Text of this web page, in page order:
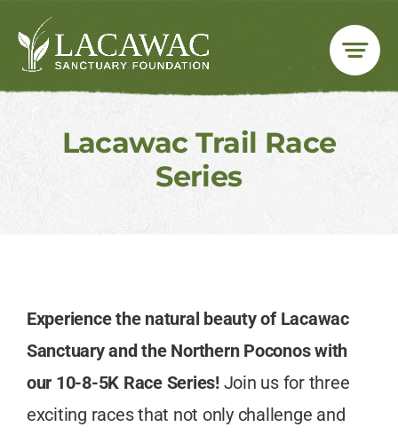
content
Lacawac Trail Race
Series
Experience the natural beauty of Lacawac
Sanctuary and the Northern Poconos with
our 10-8-5K Race Series!Join us for three
exciting races that not only challenge and